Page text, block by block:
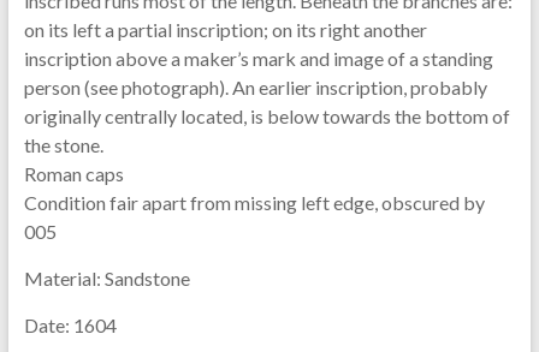
on its left a partial inscription; on its right another
inscription above a maker’s mark and image of a standing
person (see photograph). An earlier inscription, probably
originally centrally located, is below towards the bottom of
the stone.
Roman caps
Condition fair apart from missing left edge, obscured by
005
Material: Sandstone
Date: 1604